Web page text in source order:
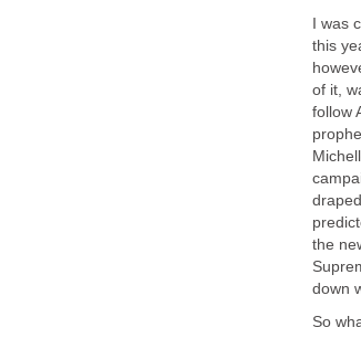
I was
this
of it,
follow
the
down
So